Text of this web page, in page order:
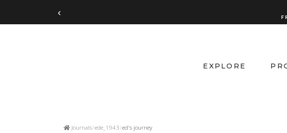
‹
EXPLORE
Journals ede_1943 ed's journey